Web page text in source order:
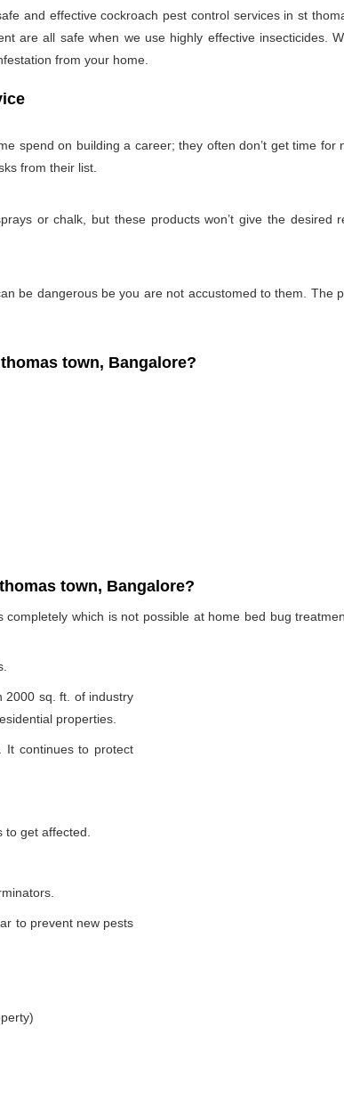
and effective cockroach pest control services in st
are all safe when we use highly effective insecticides.
from your home.
spend on building a career; they often don’t get time
from their list.
or chalk, but these products won’t give the
be dangerous be you are not accustomed to them. The
town, Bangalore?
town, Bangalore?
which is not possible at home bed bug
2000 sq. ft. of industry
properties.
It continues to protect
get affected.
to prevent new pests